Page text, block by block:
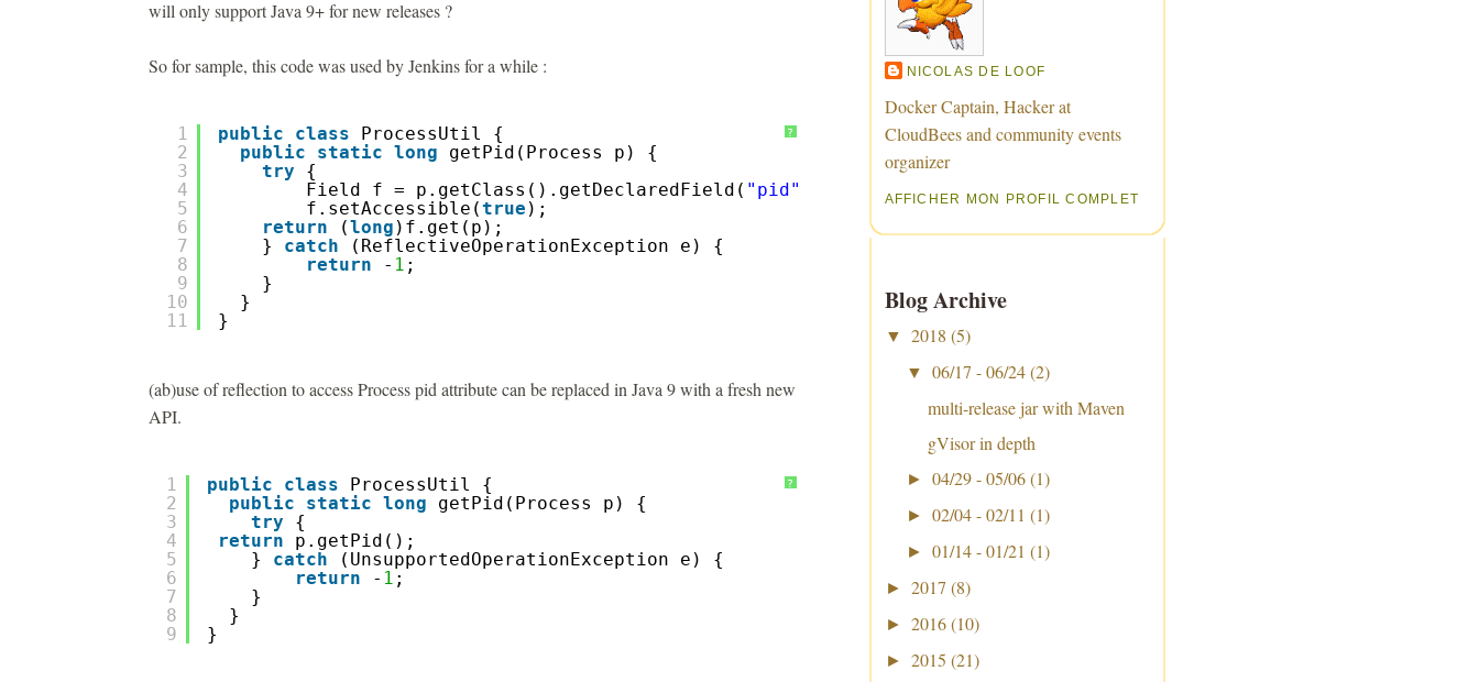
will only support Java 9+ for new releases ?
So for sample, this code was used by Jenkins for a while :
?
1
2
3
4
5
6
7
8
9
10
11
public class
ProcessUtil {
public
static long
getPid(Process p) {
try
{
Field f = p.getClass().getDeclaredField( "pid"
f.setAccessible(true );
return
(long )f.get(p);
} catch
(ReflectiveOperationException e) {
return
- 1 ;
}
}
}
(ab)use of reflection to access Process pid attribute can be replaced in Java 9 with a fresh new
API.
?
1
2
3
4
5
6
7
8
9
public class
ProcessUtil {
public
static long
getPid(Process p) {
try
{
return
p.getPid();
} catch
(UnsupportedOperationException e) {
return
- 1 ;
}
}
}
NICOLAS DE LOOF
Docker Captain, Hacker at
CloudBees and community events
organizer
AFFICHER MON PROFIL COMPLET
Blog Archive
▼ 2018 (5)
▼ 06/17 - 06/24 (2)
multi-release jar with Maven
gVisor in depth
► 04/29 - 05/06 (1)
► 02/04 - 02/11 (1)
► 01/14 - 01/21 (1)
► 2017 (8)
► 2016 (10)
► 2015 (21)